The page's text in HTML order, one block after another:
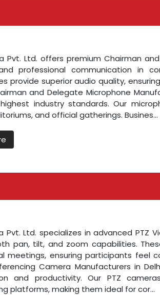
Pvt. Ltd. offers premium Chairman
professional communication in
provide superior audio quality,
and Delegate Microphone
industry standards. Our
and official gatherings. Busines...
Pvt. Ltd. specializes in advanced
pan, tilt, and zoom capabilities.
meetings, ensuring participants feel
Camera Manufacturers in
and productivity. Our PTZ
platforms, making them ideal for cor...